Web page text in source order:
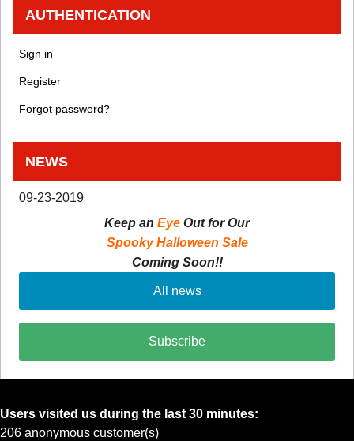
AUTHENTICATION
Sign in
Register
Forgot password?
NEWS
09-23-2019
Keep an Eye Out for Our
Spooky Halloween Sale
Coming Soon!!
All news
Subscribe
Users visited us during the last 30 minutes:
206 anonymous customer(s)